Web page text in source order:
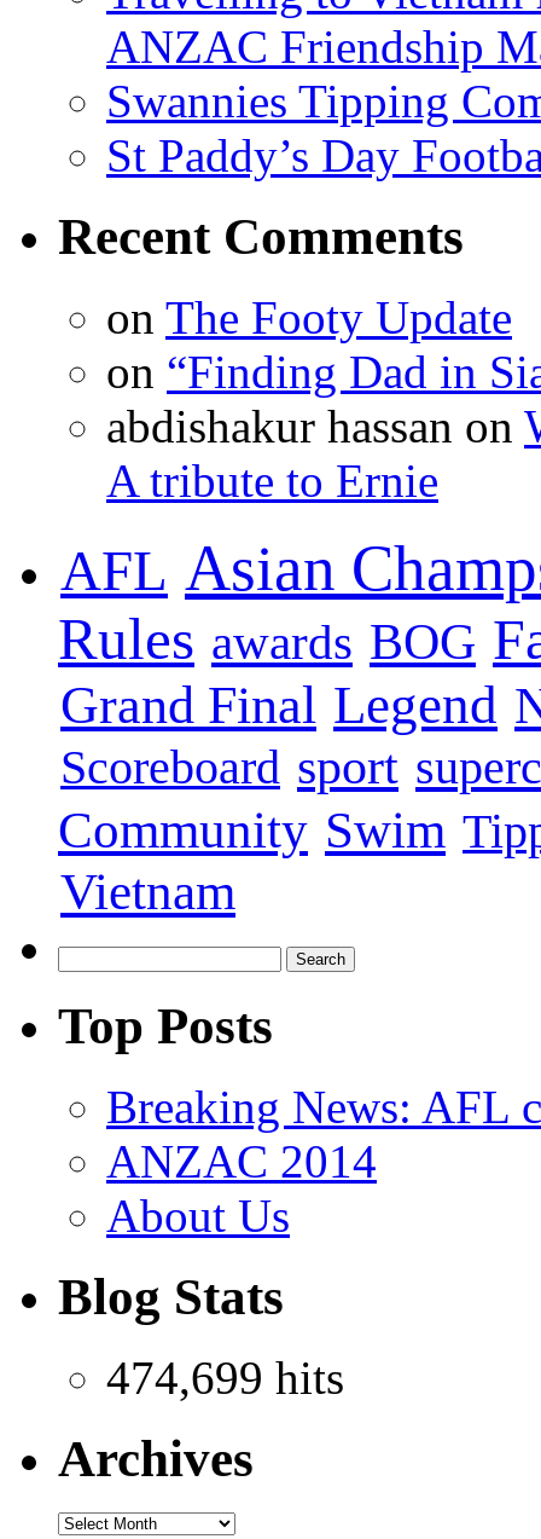
ANZAC Friendship
Swannies Tipping
St Paddy’s Day
Recent Comments
on The Footy Update
on “Finding Dad in
abdishakur hassan on
A tribute to Ernie
AFL Asian
Rules awards BOG
Grand Final Legend
Scoreboard sport
Community Swim
Vietnam
Top Posts
Breaking News: AFL
ANZAC 2014
About Us
Blog Stats
474,699 hits
Archives